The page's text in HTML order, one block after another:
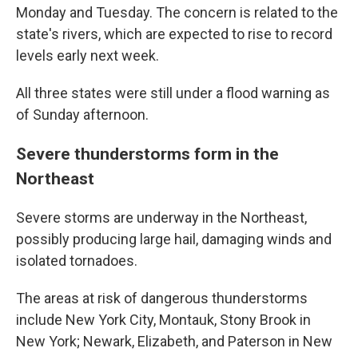
Monday and Tuesday. The concern is related to the
state's rivers, which are expected to rise to record
levels early next week.
All three states were still under a flood warning as
of Sunday afternoon.
Severe thunderstorms form in the
Northeast
Severe storms are underway in the Northeast,
possibly producing large hail, damaging winds and
isolated tornadoes.
The areas at risk of dangerous thunderstorms
include New York City, Montauk, Stony Brook in
New York; Newark, Elizabeth, and Paterson in New